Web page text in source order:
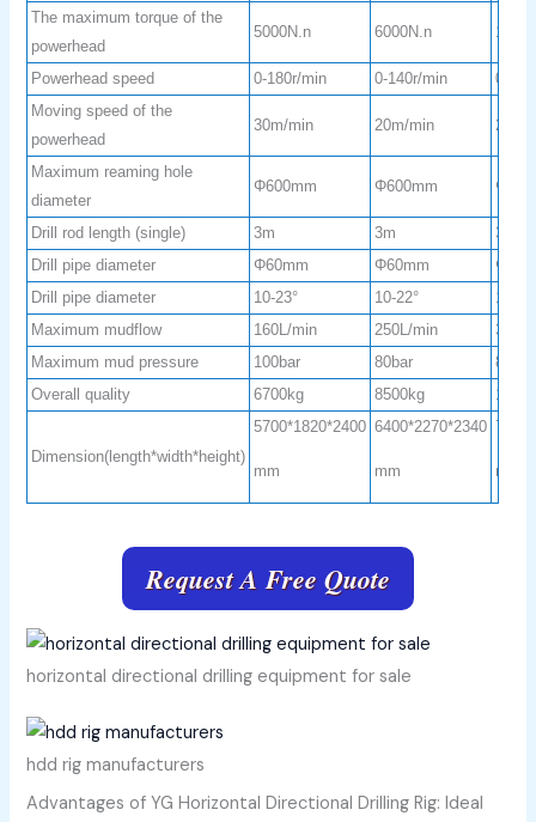
The maximum torque of the
powerhead
5000N.n 6000N.n
Powerhead speed 0-180r/min 0-140r/min
0-
Moving speed of the
powerhead
30m/min 20m/min 20m/
Maximum reaming hole
diameter
Φ600mm Φ600mm
Drill rod length (single) 3m 3m
3m
Drill pipe diameter
Φ60mm Φ60mm
Drill pipe diameter
10-23° 10-22°
10-
Maximum mudflow
160L/min 250L/min
Maximum mud pressure
100bar 80bar
80bar
Overall quality
6700kg 8500kg
Dimension(length*width*height)
5700*1820*2400
mm
6400*2270*2340
mm mm
Request A Free Quote
horizontal directional drilling equipment for sale
hdd rig manufacturers
Advantages of YG Horizontal Directional Drilling Rig: Ideal